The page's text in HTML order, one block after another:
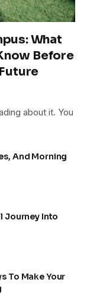
What
Before
about it. You
And Morning
Journey Into
To Make Your